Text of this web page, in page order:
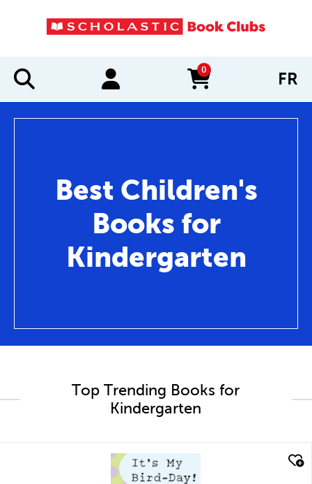
0
items in cart FR
Best Children's
Books for
Kindergarten
Top Trending Books for
Kindergarten
quick look